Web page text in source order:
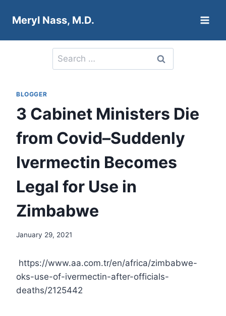
Meryl Nass, M.D.
Search
for:
BLOGGER
3 Cabinet Ministers Die
from Covid–Suddenly
Ivermectin Becomes
Legal for Use in
Zimbabwe
January 29, 2021
https://www.aa.com.tr/en/africa/zimbabwe-
oks-use-of-ivermectin-after-officials-
deaths/2125442